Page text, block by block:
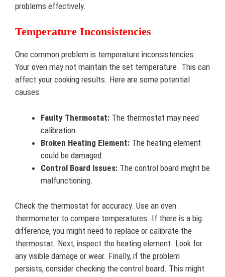
problems effectively.
Temperature Inconsistencies
One common problem is temperature inconsistencies.
Your oven may not maintain the set temperature. This can
affect your cooking results. Here are some potential
causes:
Faulty Thermostat: The thermostat may need
calibration.
Broken Heating Element: The heating element
could be damaged.
Control Board Issues: The control board might be
malfunctioning.
Check the thermostat for accuracy. Use an oven
thermometer to compare temperatures. If there is a big
difference, you might need to replace or calibrate the
thermostat. Next, inspect the heating element. Look for
any visible damage or wear. Finally, if the problem
persists, consider checking the control board. This might